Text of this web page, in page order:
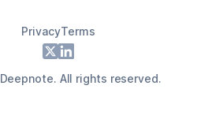
PrivacyTerms
X LinkedIn
Deepnote. All rights reserved.